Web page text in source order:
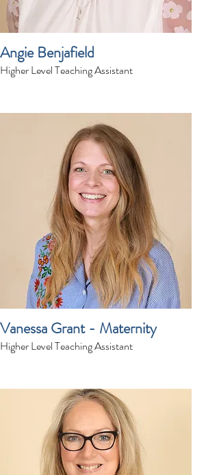
Angie Benjafield
Higher Level Teaching Assistant
Vanessa Grant - Maternity
Higher Level Teaching Assistant